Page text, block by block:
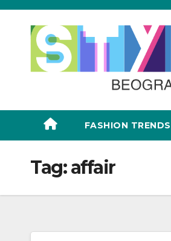
Skip
FASHION TRENDS
Tag:affair